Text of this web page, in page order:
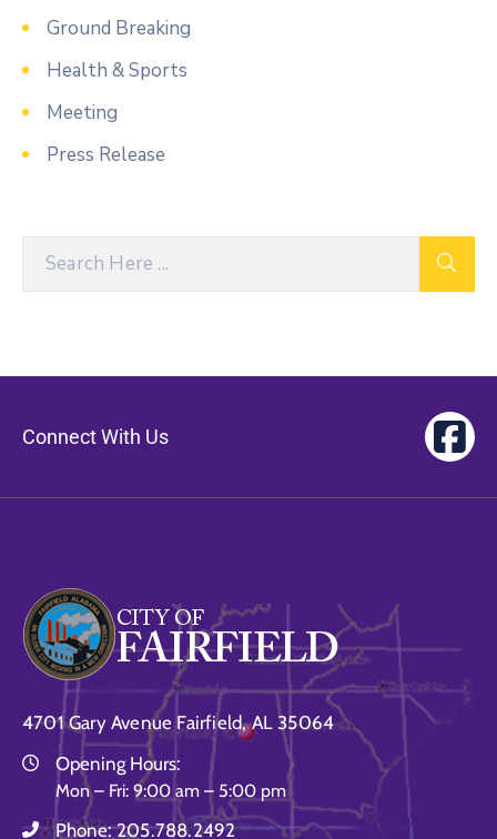
Ground Breaking
Health & Sports
Meeting
Press Release
Connect With Us
4701 Gary Avenue Fairfield, AL 35064
Opening Hours:
Mon – Fri: 9:00 am – 5:00 pm
Phone:205.788.2492